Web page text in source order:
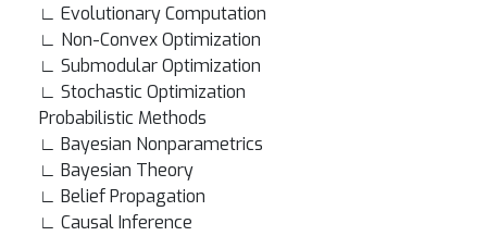
∟ Evolutionary Computation
∟ Non-Convex Optimization
∟ Submodular Optimization
∟ Stochastic Optimization
Probabilistic Methods
∟ Bayesian Nonparametrics
∟ Bayesian Theory
∟ Belief Propagation
∟ Causal Inference